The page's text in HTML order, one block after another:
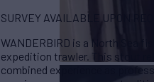
SURVEY AVAILABLE UPON
WANDERBIRD is a North Sea
expedition trawler. This stout
combined experience as